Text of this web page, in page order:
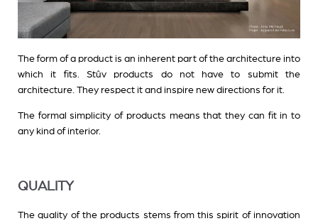
The form of a product is an inherent part of the architecture into
which it fits. Stûv products do not have to submit the
architecture. They respect it and inspire new directions for it.
The formal simplicity of products means that they can fit in to
any kind of interior.
QUALITY
The quality of the products stems from this spirit of innovation